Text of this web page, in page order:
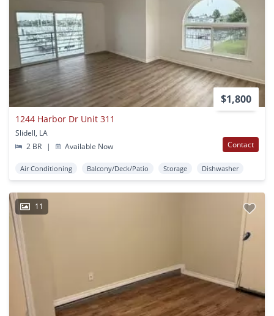
$1,800
1244 Harbor Dr Unit 311
Slidell, LA
2 BR
| Available Now Contact
Air Conditioning Balcony/Deck/Patio Storage Dishwasher
11